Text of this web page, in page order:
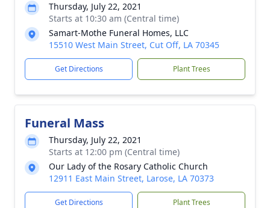
Thursday, July 22, 2021
Starts at 10:30 am (Central time)
Samart-Mothe Funeral Homes, LLC
15510 West Main Street, Cut Off, LA 70345
Get Directions Plant Trees
Funeral Mass
Thursday, July 22, 2021
Starts at 12:00 pm (Central time)
Our Lady of the Rosary Catholic Church
12911 East Main Street, Larose, LA 70373
Get Directions Plant Trees